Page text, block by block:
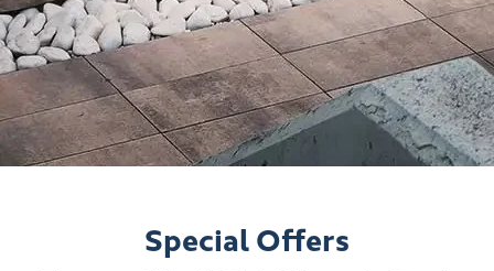
Special Offers